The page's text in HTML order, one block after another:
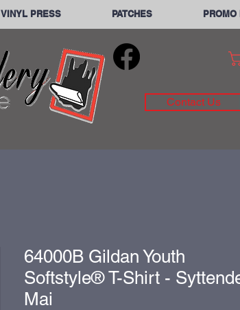
VINYL PRESS PATCHES PROMO
Contact Us
64000B Gildan Youth
Softstyle® T-Shirt -
Mai